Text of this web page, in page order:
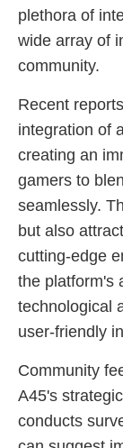
plethora of
wide array of
community.
Recent
integration of
creating an
gamers to
seamlessly.
but also
cutting-edge
the platform's
technological
user-friendly
Community
A45's
conducts